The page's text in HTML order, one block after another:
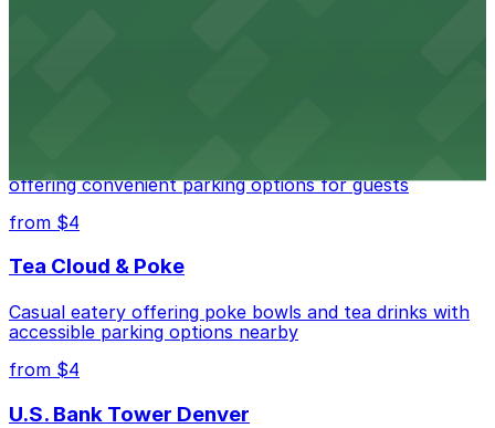
offering convenient parking options for guests
from $4
Tea Cloud & Poke
Casual eatery offering poke bowls and tea drinks with
accessible parking options nearby
from $4
U.S. Bank Tower Denver